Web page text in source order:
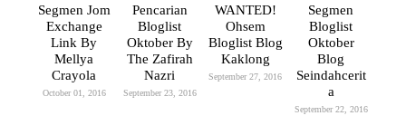
Segmen Jom
Exchange
Link By
Mellya
Crayola
October 01, 2016
Pencarian
Bloglist
Oktober By
The Zafirah
Nazri
September 23, 2016
WANTED!
Ohsem
Bloglist Blog
Kaklong
September 27, 2016
Segmen
Bloglist
Oktober
Blog
Seindahcerit
A
September 22, 2016